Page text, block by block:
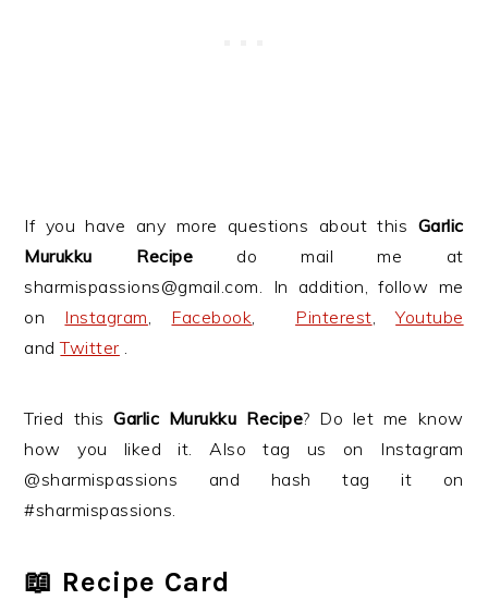
If you have any more questions about this Garlic
Murukku Recipe do mail me at
sharmispassions@gmail.com. In addition, follow me
on Instagram, Facebook, Pinterest,Youtube
andTwitter .
Tried thisGarlic Murukku Recipe? Do let me know
how you liked it. Also tag us on Instagram
@sharmispassions and hash tag it on
#sharmispassions.
📖 Recipe Card